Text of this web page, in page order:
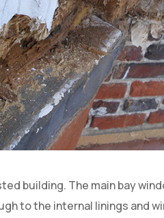
building. The main bay
to the internal linings and